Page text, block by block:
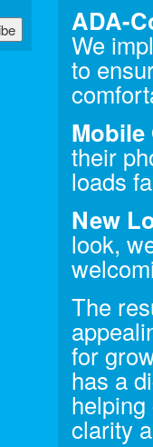
ADA-
We
to
their
loads
New
look,
The
for
has a
clarity